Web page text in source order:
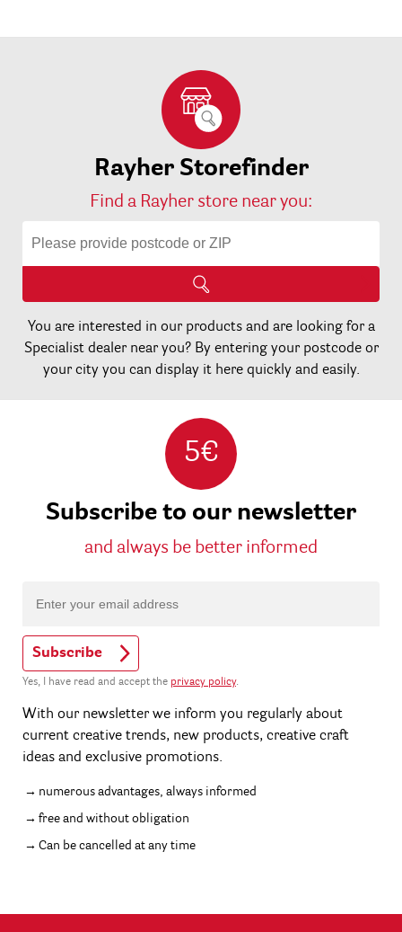
Rayher Storefinder
Find a Rayher store near you:
You are interested in our products and are looking for a
Specialist dealer near you? By entering your postcode or
your city you can display it here quickly and easily.
5€
Subscribe to our newsletter
and always be better informed
Subscribe
Yes, I have read and accept the privacy policy.
With our newsletter we inform you regularly about
current creative trends, new products, creative craft
ideas and exclusive promotions.
numerous advantages, always informed
free and without obligation
Can be cancelled at any time